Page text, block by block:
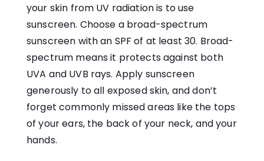
your skin from UV radiation is to use
sunscreen. Choose a broad-spectrum
sunscreen with an SPF of at least 30. Broad-
spectrum means it protects against both
UVA and UVB rays. Apply sunscreen
generously to all exposed skin, and don’t
forget commonly missed areas like the tops
of your ears, the back of your neck, and your
hands.